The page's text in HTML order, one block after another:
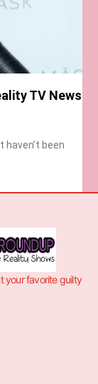
TV News
haven’t been
your favorite guilty